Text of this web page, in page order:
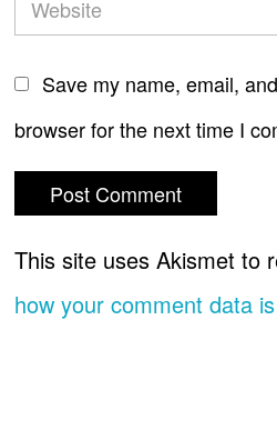
Save my name, email,
browser for the next time I
This site uses Akismet to
how your comment data